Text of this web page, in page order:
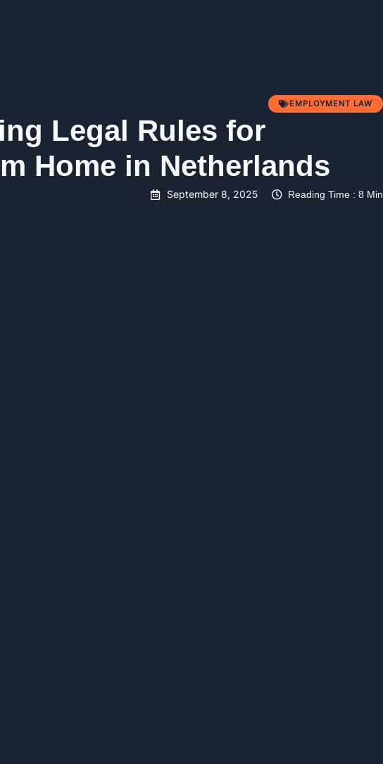
EMPLOYMENT LAW
Legal Rules for
Home in Netherlands
September 8, 2025 Reading Time : 8 Min